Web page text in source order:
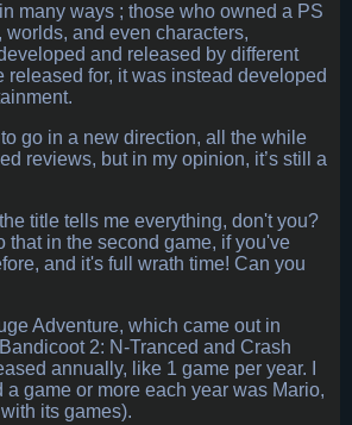
many ways ; those who owned a PS
and even characters,
and released by different
for, it was instead developed
go in a new direction, all the while
reviews, but in my opinion, it’s still a
title tells me everything, don't you?
that in the second game, if you've
and it's full wrath time! Can you
Adventure, which came out in
2: N-Tranced and Crash
annually, like 1 game per year. I
game or more each year was Mario,
its games).